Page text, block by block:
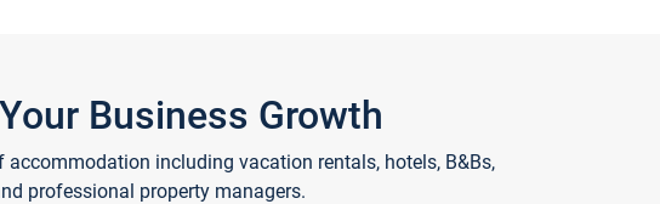
Business Growth
including vacation rentals, hotels, B&Bs,
professional property managers.